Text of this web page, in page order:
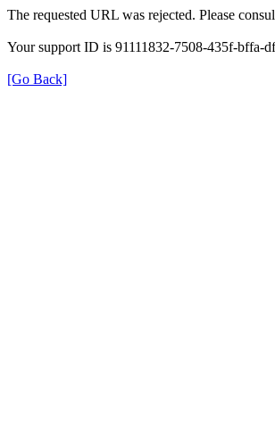
The requested URL was rejected. Please
Your support ID is 91111832-7508-435f-bffa-
[Go Back]